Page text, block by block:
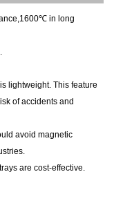
,1600℃ in long
lightweight. This feature
of accidents and
avoid magnetic
are cost-effective.